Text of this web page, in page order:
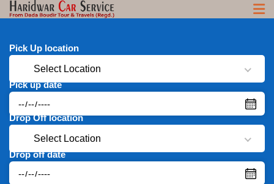
Pick Up location
Select Location
Pick up date
Drop Off location
Select Location
Drop off date